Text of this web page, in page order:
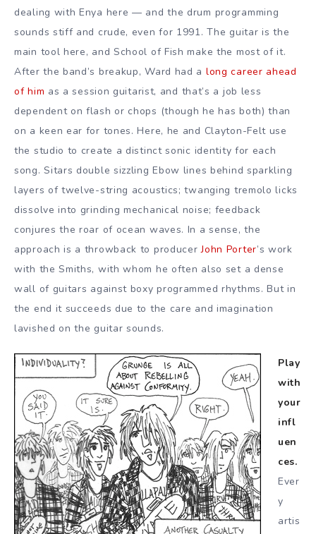
dealing with Enya here — and the drum programming
sounds stiff and crude, even for 1991. The guitar is the
main tool here, and School of Fish make the most of it.
After the band’s breakup, Ward had a long career ahead
of him as a session guitarist, and that’s a job less
dependent on flash or chops (though he has both) than
on a keen ear for tones. Here, he and Clayton-Felt use
the studio to create a distinct sonic identity for each
song. Sitars double sizzling Ebow lines behind sparkling
layers of twelve-string acoustics; twanging tremolo licks
dissolve into grinding mechanical noise; feedback
conjures the roar of ocean waves. In a sense, the
approach is a throwback to producerJohn Porter’s work
with the Smiths, with whom he often also set a dense
wall of guitars against boxy programmed rhythms. But in
the end it succeeds due to the care and imagination
lavished on the guitar sounds.
Play
with
your
infl
uen
ces.
Ever
y
artis